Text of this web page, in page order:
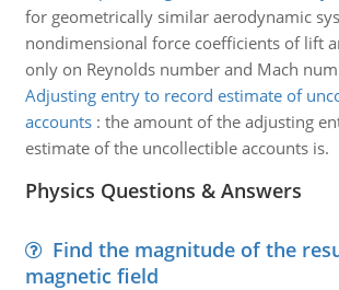
for geometrically similar aerodynamic
nondimensional force coefficients of lift
only on Reynolds number and Mach
Adjusting entry to record estimate of
accounts: the amount of the adjusting
estimate of the uncollectible accounts is.
Physics Questions & Answers
Find the magnitude of the
magnetic field